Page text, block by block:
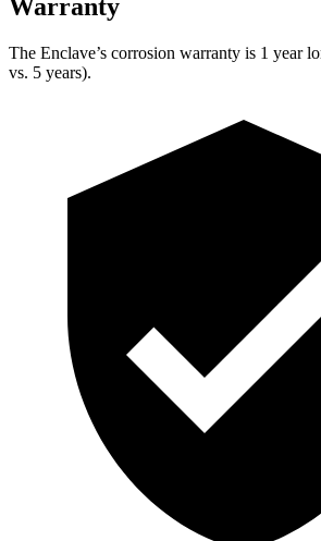
Warranty
The Enclave’s corrosion warranty is 1 year
vs. 5 years).